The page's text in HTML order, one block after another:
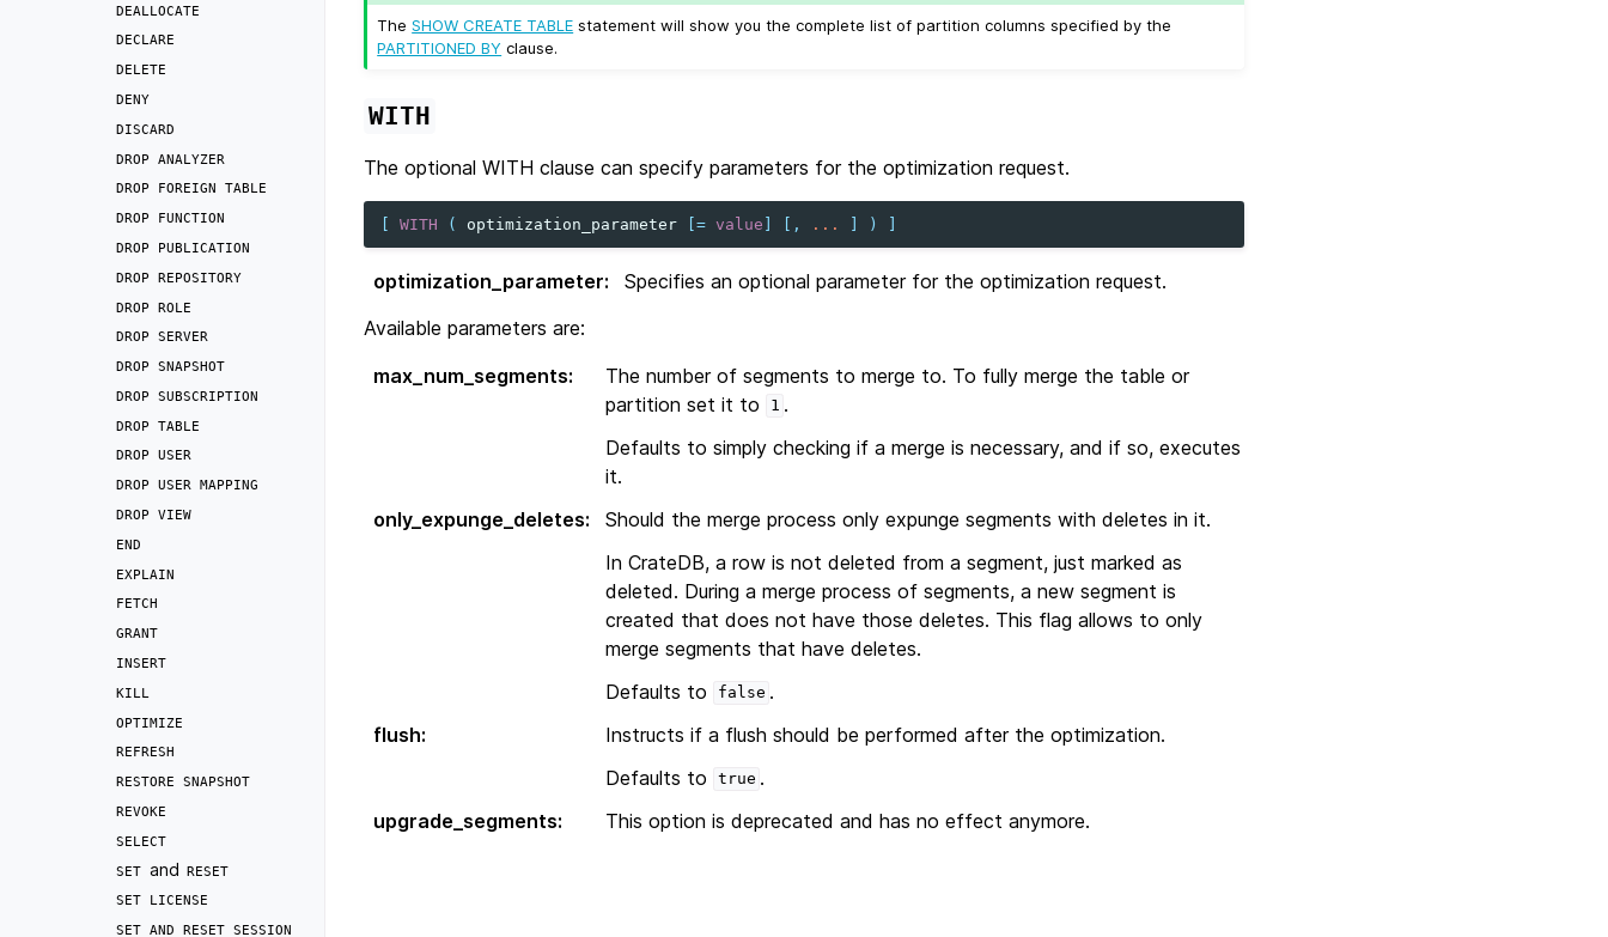
DEALLOCATE
DECLARE
DELETE
DENY
DISCARD
DROP ANALYZER
DROP
FOREIGN TABLE
DROP
FUNCTION
DROP
PUBLICATION
DROP REPOSITORY
DROP ROLE
DROP SERVER
DROP SNAPSHOT
DROP SUBSCRIPTION
DROP TABLE
DROP USER
DROP USER MAPPING
DROP VIEW
END
EXPLAIN
FETCH
GRANT
INSERT
KILL
OPTIMIZE
REFRESH
RESTORE SNAPSHOT
REVOKE
SELECT
SET and RESET
SET LICENSE
SET AND RESET SESSION
TheSHOW CREATE TABLE statement will show you the complete list of partition columns specified by the
PARTITIONED BY clause.
WITH
The optional WITH clause can specify parameters for the optimization request.
[ WITH ( optimization_parameter [= value ] [, ... ] ) ]
optimization_parameter:
Specifies an optional parameter for the optimization request.
Available parameters are:
max_num_segments:
The number of segments to merge to. To fully merge the table or
partition set it to
1 .
Defaults to simply checking if a merge is necessary, and if so, executes
it.
only_expunge_deletes:
Should the merge process only expunge segments with deletes in it.
In CrateDB, a row is not deleted from a segment, just marked as
deleted. During a merge process of segments, a new segment is
created that does not have those deletes. This flag allows to only
merge segments that have deletes.
Defaults to
false .
flush:
Instructs if a flush should be performed after the optimization.
Defaults to
true .
upgrade_segments: This option is deprecated and has no effect anymore.